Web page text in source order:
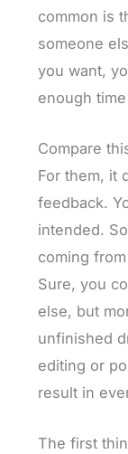
common is
someone
you want,
enough
Compare
For them, it
feedback.
intended.
coming
Sure, you
else, but
unfinished
editing or
result in
The first